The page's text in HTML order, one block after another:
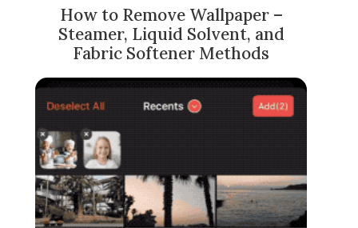
How to Remove Wallpaper –
Steamer, Liquid Solvent, and
Fabric Softener Methods